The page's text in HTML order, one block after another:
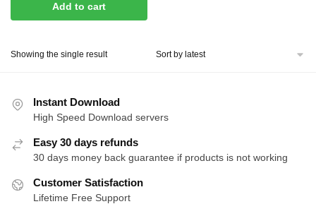
was:
is:
Add to cart
Showing the single result
Instant Download
High Speed Download servers
Easy 30 days refunds
30 days money back guarantee if products is not working
Customer Satisfaction
Lifetime Free Support